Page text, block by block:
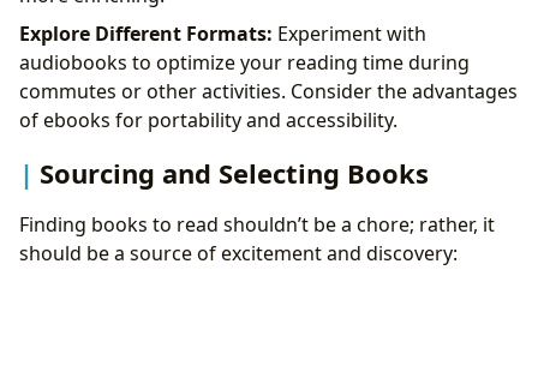
Explore Different Formats: Experiment with
audiobooks to optimize your reading time during
commutes or other activities. Consider the advantages
of ebooks for portability and accessibility.
Sourcing and Selecting Books
Finding books to read shouldn’t be a chore; rather, it
should be a source of excitement and discovery: